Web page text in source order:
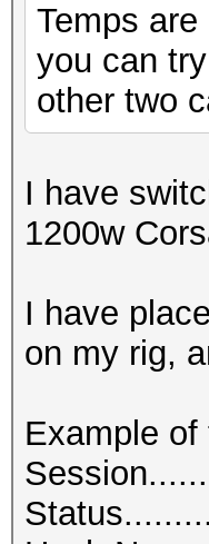
Temps
you can
other two
I have
1200w
I have
on my rig,
Example